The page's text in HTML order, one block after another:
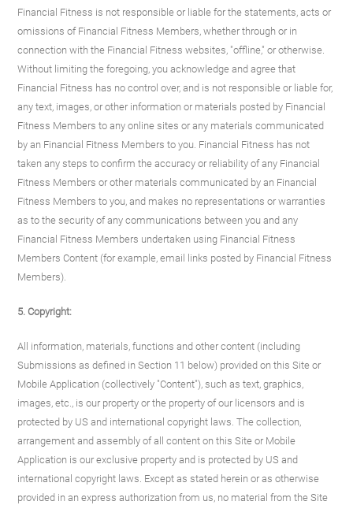
Financial Fitness is not responsible or liable for the statements, acts or
omissions of Financial Fitness Members, whether through or in
connection with the Financial Fitness websites, "offline," or otherwise.
Without limiting the foregoing, you acknowledge and agree that
Financial Fitness has no control over, and is not responsible or liable for,
any text, images, or other information or materials posted by Financial
Fitness Members to any online sites or any materials communicated
by an Financial Fitness Members to you. Financial Fitness has not
taken any steps to confirm the accuracy or reliability of any Financial
Fitness Members or other materials communicated by an Financial
Fitness Members to you, and makes no representations or warranties
as to the security of any communications between you and any
Financial Fitness Members undertaken using Financial Fitness
Members Content (for example, email links posted by Financial Fitness
Members).
5. Copyright:
All information, materials, functions and other content (including
Submissions as defined in Section 11 below) provided on this Site or
Mobile Application (collectively "Content"), such as text, graphics,
images, etc., is our property or the property of our licensors and is
protected by US and international copyright laws. The collection,
arrangement and assembly of all content on this Site or Mobile
Application is our exclusive property and is protected by US and
international copyright laws. Except as stated herein or as otherwise
provided in an express authorization from us, no material from the Site